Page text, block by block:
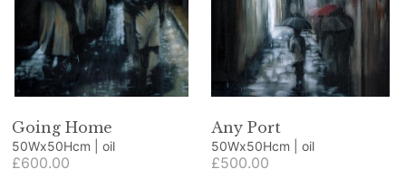
Going Home
50Wx50Hcm | oil
£600.00
Any Port
50Wx50Hcm | oil
£500.00